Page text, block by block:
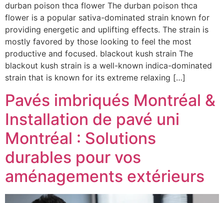
durban poison thca flower The durban poison thca
flower is a popular sativa-dominated strain known for
providing energetic and uplifting effects. The strain is
mostly favored by those looking to feel the most
productive and focused. blackout kush strain The
blackout kush strain is a well-known indica-dominated
strain that is known for its extreme relaxing […]
Pavés imbriqués Montréal &
Installation de pavé uni
Montréal : Solutions
durables pour vos
aménagements extérieurs